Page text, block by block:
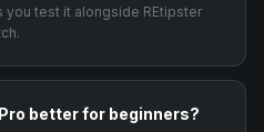
test it alongside REtipster
better for beginners?